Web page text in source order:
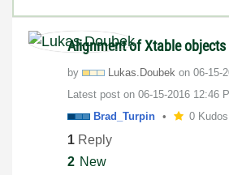
Alignment of Xtable objects
by Lukas.Doubek on ‎06-15-
Latest post on ‎06-15-2016 12:46
Brad_Turpin
0 Kudos
1 Reply
2 New